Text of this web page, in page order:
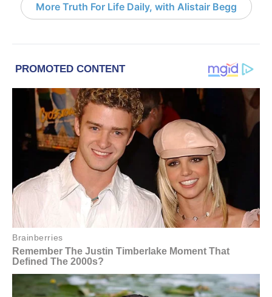
More Truth For Life Daily, with Alistair Begg